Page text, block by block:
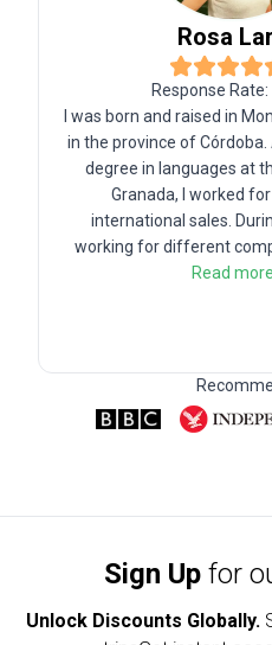
Rosa
Response Rate:
I was born and raised in
in the province of
degree in languages at
Granada, I worked
international sales.
working for different
Read more
Sign Up for
Unlock Discounts Globally.